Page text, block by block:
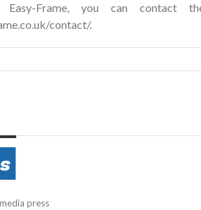
Easy-Frame, you can contact
contact/.
press